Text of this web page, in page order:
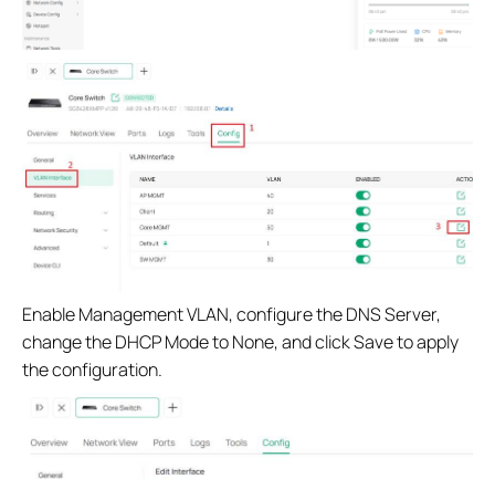
Enable Management VLAN, configure the DNS Server,
change the DHCP Mode to None, and click Save to apply
the configuration.